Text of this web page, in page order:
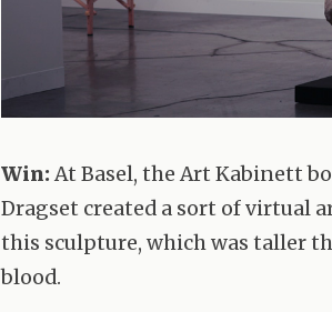
Win: At Basel, the Art Kabinett
Dragset created a sort of virtual
this sculpture, which was taller
blood.